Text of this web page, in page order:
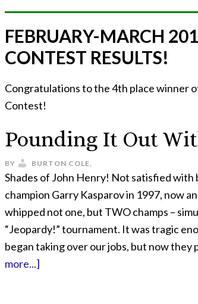
FEBRUARY-MARCH
CONTEST RESULTS!
Congratulations to the 4th place winner
Contest!
Pounding It Out
BY BURTON COLE,
Shades of John Henry! Not satisfied with
champion Garry Kasparov in 1997, now
whipped not one, but TWO champs –
“Jeopardy!” tournament. It was tragic
began taking over our jobs, but now they
more...]